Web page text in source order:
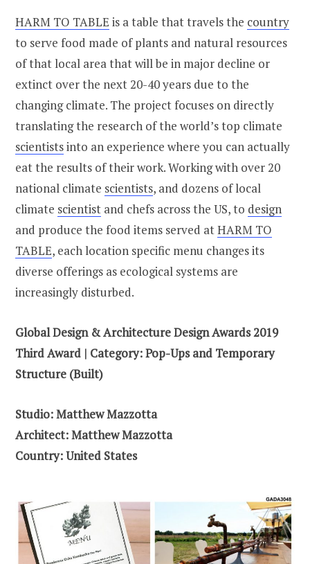
HARM TO TABLE is a table that travels the country
to serve food made of plants and natural resources
of that local area that will be in major decline or
extinct over the next 20-40 years due to the
changing climate. The project focuses on directly
translating the research of the world’s top climate
scientistsinto an experience where you can actually
eat the results of their work. Working with over 20
national climate scientists, and dozens of local
climate scientist and chefs across the US, to design
and produce the food items served atHARM TO
TABLE, each location specific menu changes its
diverse offerings as ecological systems are
increasingly disturbed.
Global Design & Architecture Design Awards 2019
Third Award | Category: Pop-Ups and Temporary
Structure (Built)
Studio: Matthew Mazzotta
Architect: Matthew Mazzotta
Country: United States